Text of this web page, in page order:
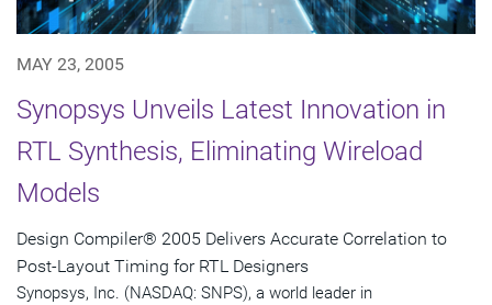
MAY 23, 2005
Synopsys Unveils Latest Innovation in
RTL Synthesis, Eliminating Wireload
Models
Design Compiler® 2005 Delivers Accurate Correlation to
Post-Layout Timing for RTL Designers
Synopsys, Inc. (NASDAQ: SNPS), a world leader in